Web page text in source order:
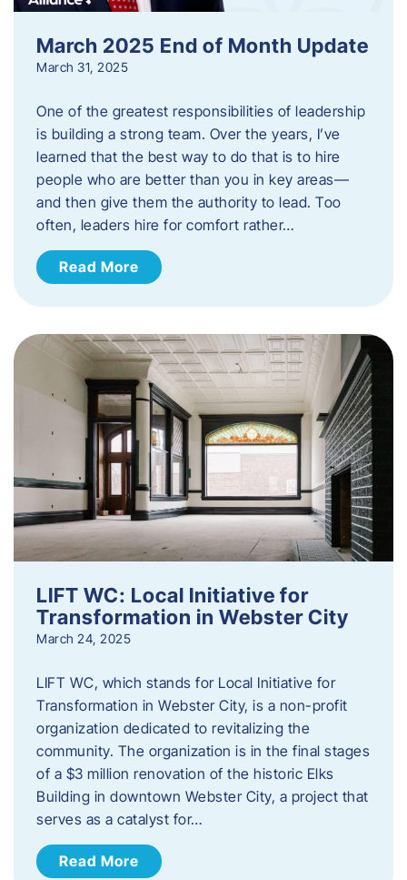
March 2025 End of Month Update
March 31, 2025
One of the greatest responsibilities of leadership
is building a strong team. Over the years, I’ve
learned that the best way to do that is to hire
people who are better than you in key areas—
and then give them the authority to lead. Too
often, leaders hire for comfort rather…
Read More
LIFT WC: Local Initiative for
Transformation in Webster City
March 24, 2025
LIFT WC, which stands for Local Initiative for
Transformation in Webster City, is a non-profit
organization dedicated to revitalizing the
community. The organization is in the final stages
of a $3 million renovation of the historic Elks
Building in downtown Webster City, a project that
serves as a catalyst for…
Read More